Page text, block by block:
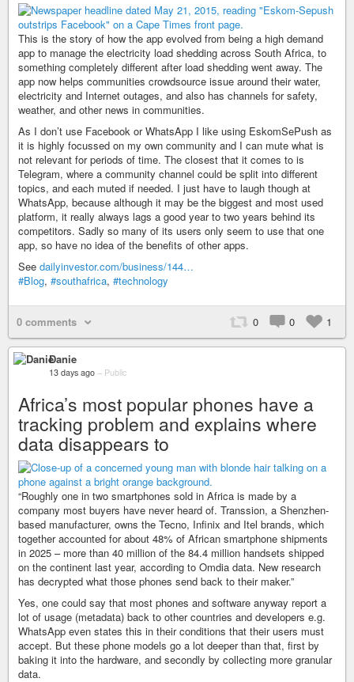
This is the story of how the app evolved from being a high demand
app to manage the electricity load shedding across South Africa, to
something completely different after load shedding went away. The
app now helps communities crowdsource issue around their water,
electricity and Internet outages, and also has channels for safety,
weather, and other news in communities.
As I don’t use Facebook or WhatsApp I like using EskomSePush as
it is highly focussed on my own community and I can mute what is
not relevant for periods of time. The closest that it comes to is
Telegram, where a community channel could be split into different
topics, and each muted if needed. I just have to laugh though at
WhatsApp, because although it may be the biggest and most used
platform, it really always lags a good year to two years behind its
competitors. Sadly so many of its users only seem to use that one
app, so have no idea of the benefits of other apps.
See dailyinvestor.com/business/144…
#Blog, #southafrica, #technology
0 comments 0 0 1
Danie
13 days ago – Public
Africa’s most popular phones have a
tracking problem and explains where
data disappears to
“Roughly one in two smartphones sold in Africa is made by a
company most buyers have never heard of. Transsion, a Shenzhen-
based manufacturer, owns the Tecno, Infinix and Itel brands, which
together accounted for about 48% of African smartphone shipments
in 2025 – more than 40 million of the 84.4 million handsets shipped
on the continent last year, according to Omdia data. New research
has decrypted what those phones send back to their maker.”
Yes, one could say that most phones and software anyway report a
lot of usage (metadata) back to other countries and developers e.g.
WhatsApp even states this in their conditions that their users must
accept. But these phone models go a lot deeper than that, first by
baking it into the hardware, and secondly by collecting more granular
data.